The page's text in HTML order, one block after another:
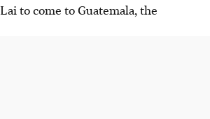
to come to Guatemala, the